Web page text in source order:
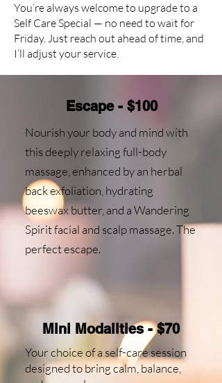
You’re always welcome to upgrade to a
Self Care Special — no need to wait for
Friday. Just reach out ahead of time, and
I’ll adjust your service.
Escape - $100
Nourish your body and mind with
this deeply relaxing full-body
massage, enhanced by an herbal
back exfoliation, hydrating
beeswax butter, and a Wandering
Spirit facial and scalp massage. The
perfect escape.
Mini Modalities - $70
Your choice of a self-care session
designed to bring calm, balance,